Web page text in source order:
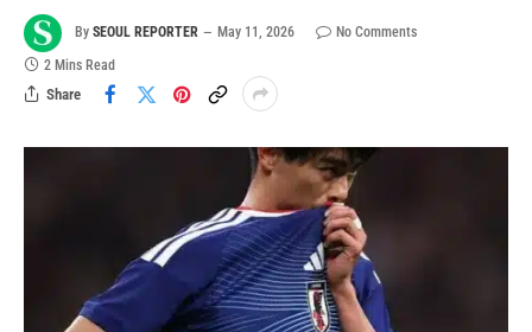
By SEOUL REPORTER May 11, 2026
No Comments
2 Mins Read
Share